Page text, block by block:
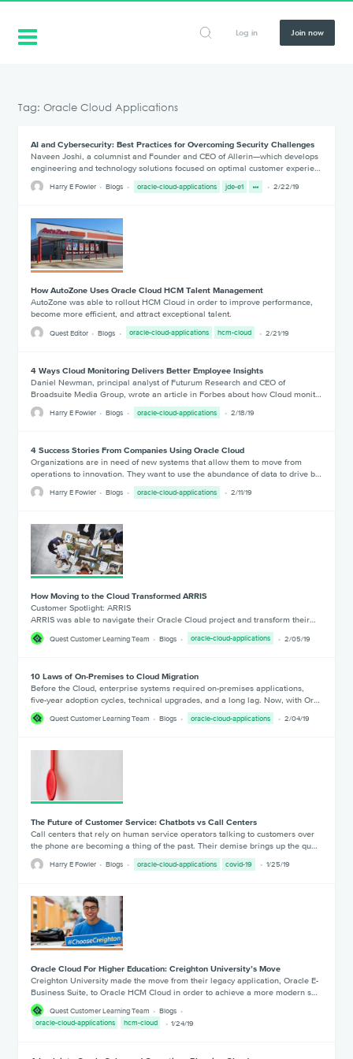
Log in Join now
Tag: Oracle Cloud Applications
AI and Cybersecurity: Best Practices for Overcoming Security Challenges
Naveen Joshi, a columnist and Founder and CEO of Allerin—which develops
engineering and technology solutions focused on optimal customer experie…
Harry E Fowler Blogs oracle-cloud-applications jde-e1 2/22/19
How AutoZone Uses Oracle Cloud HCM Talent Management
AutoZone was able to rollout HCM Cloud in order to improve performance,
become more efficient, and attract exceptional talent.
Quest Editor Blogs oracle-cloud-applications hcm-cloud 2/21/19
4 Ways Cloud Monitoring Delivers Better Employee Insights
Daniel Newman, principal analyst of Futurum Research and CEO of
Broadsuite Media Group, wrote an article in Forbes about how Cloud monit…
Harry E Fowler Blogs oracle-cloud-applications 2/18/19
4 Success Stories From Companies Using Oracle Cloud
Organizations are in need of new systems that allow them to move from
operations to innovation. They want to use the abundance of data to drive b…
Harry E Fowler Blogs oracle-cloud-applications 2/11/19
How Moving to the Cloud Transformed ARRIS
Customer Spotlight: ARRIS
ARRIS was able to navigate their Oracle Cloud project and transform their…
Quest Customer Learning Team Blogs oracle-cloud-applications 2/05/19
10 Laws of On-Premises to Cloud Migration
Before the Cloud, enterprise systems required on-premises applications,
five-year adoption cycles, technical upgrades, and a long lag. Now, with Or…
Quest Customer Learning Team Blogs oracle-cloud-applications 2/04/19
The Future of Customer Service: Chatbots vs Call Centers
Call centers that rely on human service operators talking to customers over
the phone are becoming a thing of the past. Their demise brings up the qu…
Harry E Fowler Blogs oracle-cloud-applications covid-19 1/25/19
Oracle Cloud For Higher Education: Creighton University’s Move
Creighton University made the move from their legacy application, Oracle E-
Business Suite, to Oracle HCM Cloud in order to achieve a more modern s…
Quest Customer Learning Team
Blogs
oracle-cloud-applications
hcm-cloud 1/24/19